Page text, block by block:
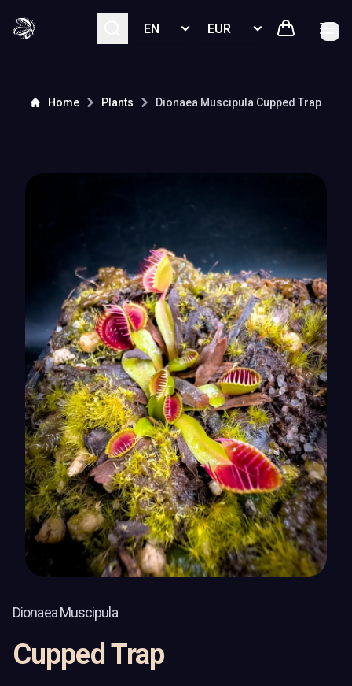
Select languageSelect currency
Home Plants Dionaea Muscipula Cupped Trap
Dionaea Muscipula
Cupped Trap